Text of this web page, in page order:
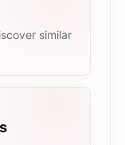
similar